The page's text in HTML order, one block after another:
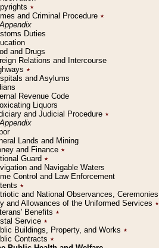
٭
and Criminal Procedure ٭
Appendix
Duties
and Drugs
Relations and Intercourse
٭
and Asylums
Revenue Code
Liquors
and Judicial Procedure ٭
Appendix
Lands and Mining
and Finance ٭
Guard ٭
and Navigable Waters
Control and Law Enforcement
٭
and National Observances,
and Allowances of the Uniformed Services ٭
Benefits ٭
Service ٭
Buildings, Property, and Works ٭
Contracts ٭